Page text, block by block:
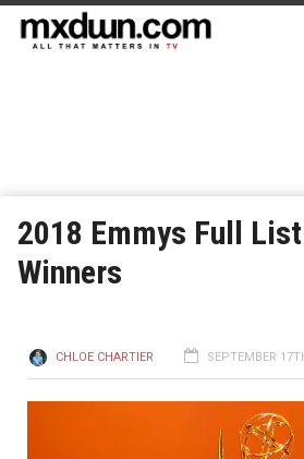
2018 Emmys Full
Winners
CHLOE CHARTIER SEPTEMBER